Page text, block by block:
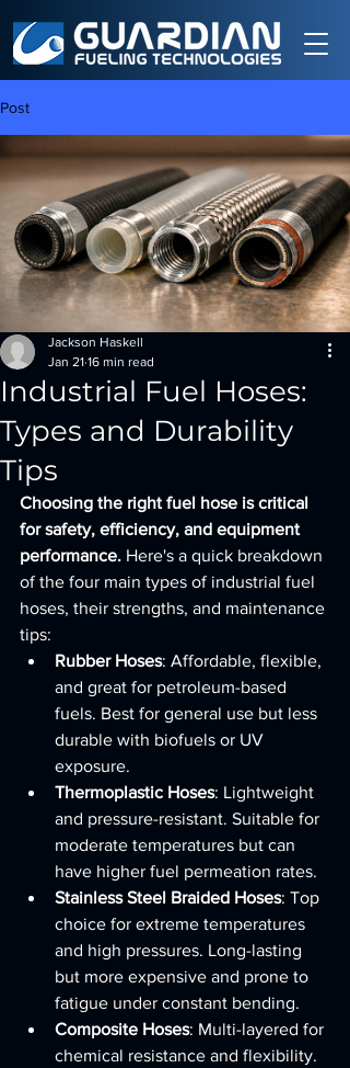
Post
Industrial Fuel Hoses:
Types and Durability
Tips
Jackson Haskell
Jan 21 16 min read
Choosing the right fuel hose is critical
for safety, efficiency, and equipment
performance. Here's a quick breakdown
of the four main types of industrial fuel
hoses, their strengths, and maintenance
tips:
Rubber Hoses: Affordable, flexible,
and great for petroleum-based
fuels. Best for general use but less
durable with biofuels or UV
exposure.
Thermoplastic Hoses: Lightweight
and pressure-resistant. Suitable for
moderate temperatures but can
have higher fuel permeation rates.
Stainless Steel Braided Hoses: Top
choice for extreme temperatures
and high pressures. Long-lasting
but more expensive and prone to
fatigue under constant bending.
Composite Hoses: Multi-layered for
chemical resistance and flexibility.